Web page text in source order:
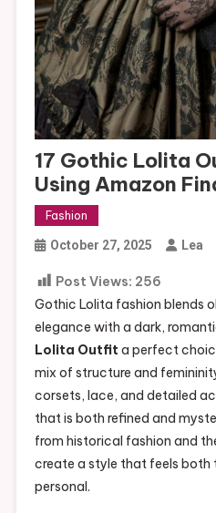
17 Gothic Lolita
Using Amazon
Fashion
October 27, 2025 Lea
Post Views: 256
Gothic Lolita fashion blends
elegance with a dark,
Lolita Outfit a perfect
mix of structure and
corsets, lace, and detailed
that is both refined and
from historical fashion and
create a style that feels both
personal.